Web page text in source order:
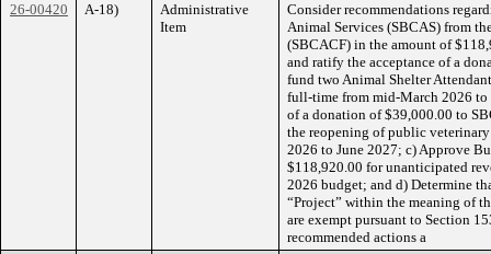
26-00420
A-18)
Administrative
Item
Consider recommendations
Animal Services (SBCAS) from
(SBCACF) in the amount of
and ratify the acceptance of a
fund two Animal Shelter
full-time from mid-March 2026 to
of a donation of $39,000.00 to
the reopening of public
2026 to June 2027; c) Approve
$118,920.00 for unanticipated
2026 budget; and d) Determine
“Project” within the meaning of
are exempt pursuant to Section
recommended actions a